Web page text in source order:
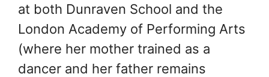
at both Dunraven School and the
London Academy of Performing Arts
(where her mother trained as a
dancer and her father remains